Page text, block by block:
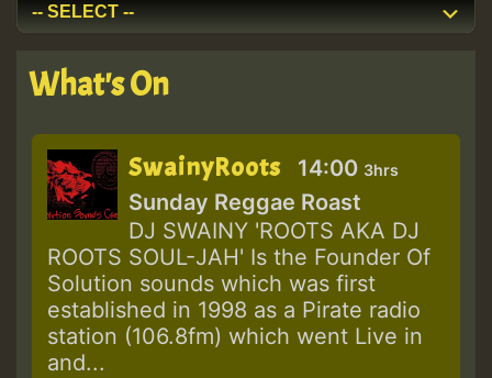
What's On
SwainyRoots 14:00 3hrs
Sunday Reggae Roast
DJ SWAINY 'ROOTS AKA DJ
ROOTS SOUL-JAH' Is the Founder Of
Solution sounds which was first
established in 1998 as a Pirate radio
station (106.8fm) which went Live in
and...